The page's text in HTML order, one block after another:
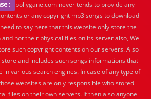
:
bollygane.com never tends to provide any
or any copyright mp3 songs to download
to say here that this website only store the
not their physical files on its server also, We
such copyright contents on our servers. Also
and includes such songs informations that
in various search engines. In case of any type of
websites are only responsible who stored
files on their own servers. If then also anyone